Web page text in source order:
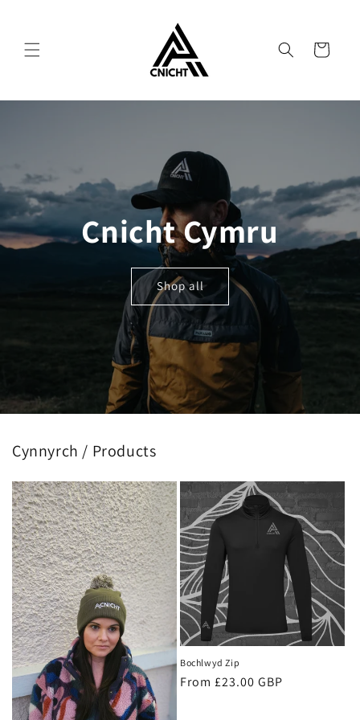
Cart
Cnicht Cymru
Shop all
Cynnyrch / Products
Bochlwyd Zip
Regular
From £23.00 GBP